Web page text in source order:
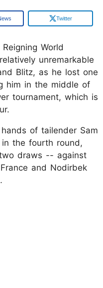
Twitter
World
unremarkable
Blitz, as he lost one
him in the middle of
tournament, which is
of tailender Sam
the fourth round,
draws -- against
and Nodirbek